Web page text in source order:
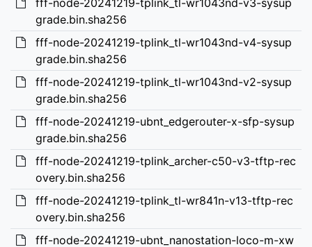
fff-node-20241219-tplink_tl-wr1043nd-v3-sysup
grade.bin.sha256
fff-node-20241219-tplink_tl-wr1043nd-v4-sysup
grade.bin.sha256
fff-node-20241219-tplink_tl-wr1043nd-v2-sysup
grade.bin.sha256
fff-node-20241219-ubnt_edgerouter-x-sfp-sysup
grade.bin.sha256
fff-node-20241219-tplink_archer-c50-v3-tftp-rec
overy.bin.sha256
fff-node-20241219-tplink_tl-wr841n-v13-tftp-rec
overy.bin.sha256
fff-node-20241219-ubnt_nanostation-loco-m-xw